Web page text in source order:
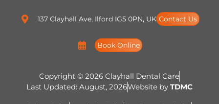
137 Clayhall Ave, Ilford IG5 0PN, UK Contact Us
Book Online
Copyright © 2026 Clayhall Dental Care
Last Updated: August, 2026Website by TDMC